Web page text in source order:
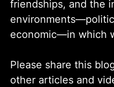
friendships, and the
economic—in which
Please share this
other articles and